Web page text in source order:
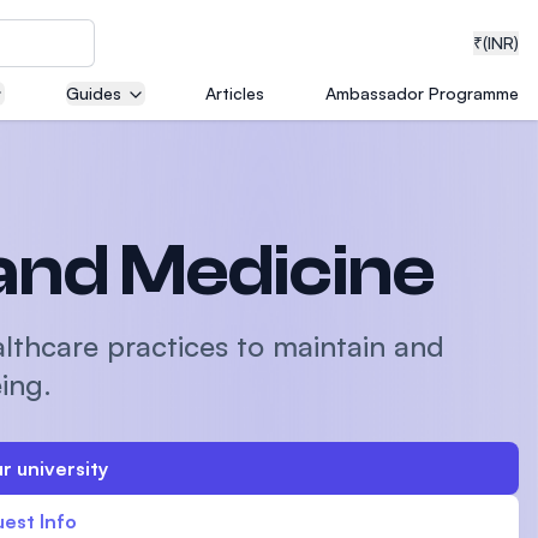
₹(INR)
with
Guides Articles Ambassador Programme
Medicine
practices to maintain and
university
Info